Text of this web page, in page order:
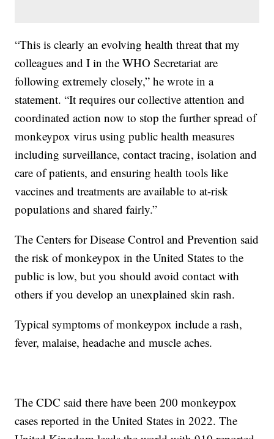
“This is clearly an evolving health threat that my
colleagues and I in the WHO Secretariat are
following extremely closely,” he wrote in a
statement. “It requires our collective attention and
coordinated action now to stop the further spread of
monkeypox virus using public health measures
including surveillance, contact tracing, isolation and
care of patients, and ensuring health tools like
vaccines and treatments are available to at-risk
populations and shared fairly.”
The Centers for Disease Control and Prevention said
the risk of monkeypox in the United States to the
public is low, but you should avoid contact with
others if you develop an unexplained skin rash.
Typical symptoms of monkeypox include a rash,
fever, malaise, headache and muscle aches.
The CDC said there have been 200 monkeypox
cases reported in the United States in 2022. The